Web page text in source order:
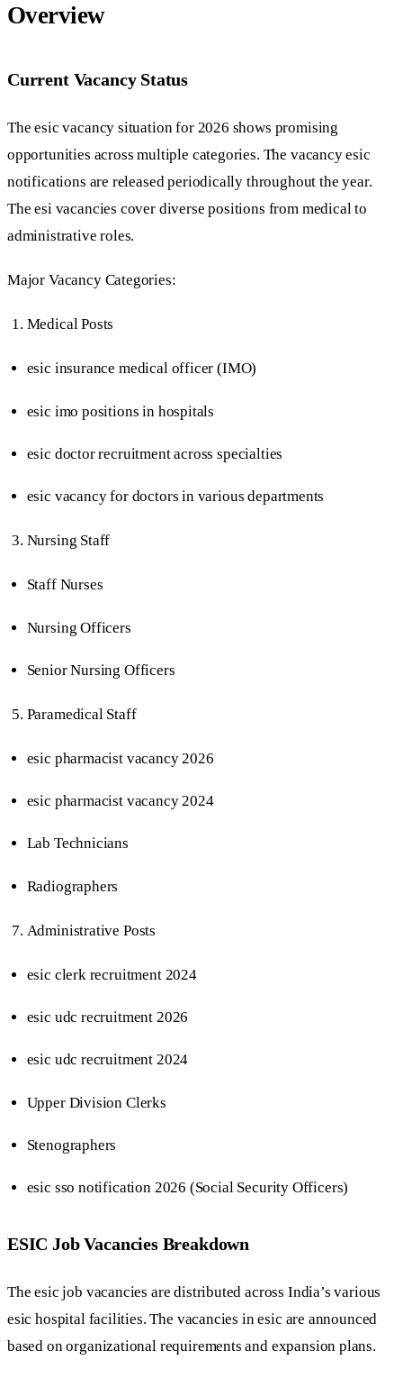
Overview
Current Vacancy Status
The esic vacancy situation for 2026 shows promising
opportunities across multiple categories. The vacancy esic
notifications are released periodically throughout the year.
The esi vacancies cover diverse positions from medical to
administrative roles.
Major Vacancy Categories:
Medical Posts
esic insurance medical officer (IMO)
esic imo positions in hospitals
esic doctor recruitment across specialties
esic vacancy for doctors in various departments
Nursing Staff
Staff Nurses
Nursing Officers
Senior Nursing Officers
Paramedical Staff
esic pharmacist vacancy 2026
esic pharmacist vacancy 2024
Lab Technicians
Radiographers
Administrative Posts
esic clerk recruitment 2024
esic udc recruitment 2026
esic udc recruitment 2024
Upper Division Clerks
Stenographers
esic sso notification 2026 (Social Security Officers)
ESIC Job Vacancies Breakdown
The esic job vacancies are distributed across India’s various
esic hospital facilities. The vacancies in esic are announced
based on organizational requirements and expansion plans.